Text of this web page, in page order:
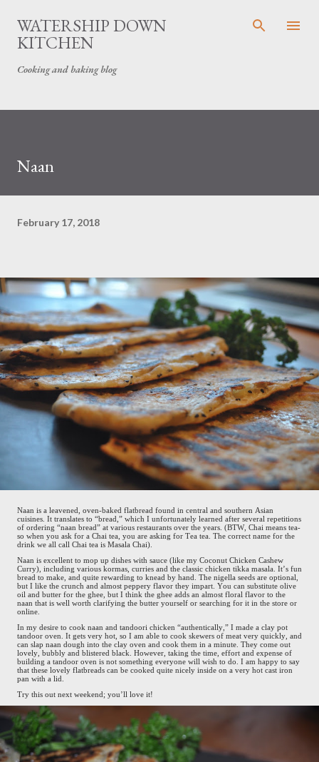
Skip to main content
WATERSHIP DOWN
KITCHEN
Cooking and baking blog
Naan
February 17, 2018
Naan is a leavened, oven-baked flatbread found in central and southern Asian
cuisines. It translates to “bread,” which I unfortunately learned after several repetitions
of ordering “naan bread” at various restaurants over the years. (BTW, Chai means tea-
so when you ask for a Chai tea, you are asking for Tea tea. The correct name for the
drink we all call Chai tea is Masala Chai).
Naan is excellent to mop up dishes with sauce (like my Coconut Chicken Cashew
Curry), including various kormas, curries and the classic chicken tikka masala. It’s fun
bread to make, and quite rewarding to knead by hand. The nigella seeds are optional,
but I like the crunch and almost peppery flavor they impart. You can substitute olive
oil and butter for the ghee, but I think the ghee adds an almost floral flavor to the
naan that is well worth clarifying the butter yourself or searching for it in the store or
online.
In my desire to cook naan and tandoori chicken “authentically,” I made a clay pot
tandoor oven. It gets very hot, so I am able to cook skewers of meat very quickly, and
can slap naan dough into the clay oven and cook them in a minute. They come out
lovely, bubbly and blistered black. However, taking the time, effort and expense of
building a tandoor oven is not something everyone will wish to do. I am happy to say
that these lovely flatbreads can be cooked quite nicely inside on a very hot cast iron
pan with a lid.
Try this out next weekend; you’ll love it!